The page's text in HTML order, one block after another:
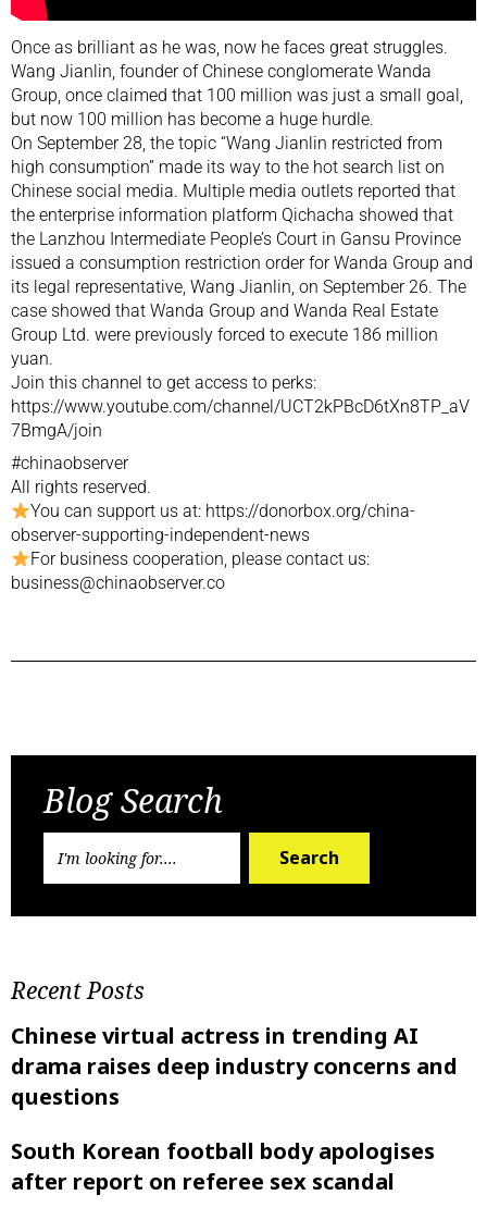
Once as brilliant as he was, now he faces great struggles.
Wang Jianlin, founder of Chinese conglomerate Wanda
Group, once claimed that 100 million was just a small goal,
but now 100 million has become a huge hurdle.
On September 28, the topic “Wang Jianlin restricted from
high consumption” made its way to the hot search list on
Chinese social media. Multiple media outlets reported that
the enterprise information platform Qichacha showed that
the Lanzhou Intermediate People’s Court in Gansu Province
issued a consumption restriction order for Wanda Group and
its legal representative, Wang Jianlin, on September 26. The
case showed that Wanda Group and Wanda Real Estate
Group Ltd. were previously forced to execute 186 million
yuan.
Join this channel to get access to perks:
https://www.youtube.com/channel/UCT2kPBcD6tXn8TP_aV
7BmgA/join
#chinaobserver
All rights reserved.
You can support us at: https://donorbox.org/china-
observer-supporting-independent-news
For business cooperation, please contact us:
business@chinaobserver.co
Blog Search
Search
Recent Posts
Chinese virtual actress in trending AI
drama raises deep industry concerns and
questions
South Korean football body apologises
after report on referee sex scandal